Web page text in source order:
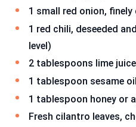
1 small red onion, finely
1 red chili, deseeded
level)
2 tablespoons lime juice
1 tablespoon sesame oil
1 tablespoon honey or
Fresh cilantro leaves,